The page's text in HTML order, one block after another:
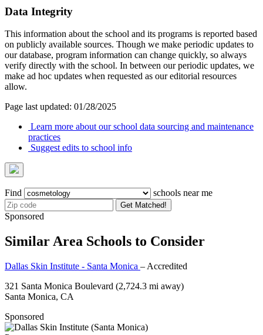
Data Integrity
This information about the school and its programs is reported based
on publicly available sources. Though we make periodic updates to
our database, program information can change quickly, so always
verify directly with the school. In between our periodic updates, we
make ad hoc updates when requested as our editorial resources
allow.
Page last updated: 01/28/2025
Learn more about our school data sourcing and maintenance
practices
Suggest edits to school info
Find schools near me
Get Matched!
Sponsored
Similar Area Schools to Consider
Dallas Skin Institute - Santa Monica – Accredited
321 Santa Monica Boulevard (2,724.3 mi away)
Santa Monica, CA
Sponsored